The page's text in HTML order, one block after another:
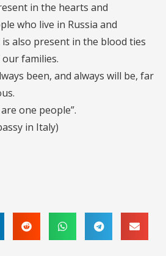
in the hearts and
who live in Russia and
also present in the blood ties
families.
been, and always will be, far
one people”.
in Italy)